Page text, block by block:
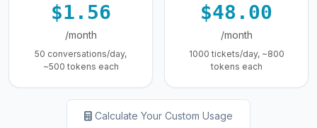
$1.56
/month
50 conversations/day,
~500 tokens each
$48.00
/month
1000 tickets/day, ~800
tokens each
Calculate Your Custom Usage